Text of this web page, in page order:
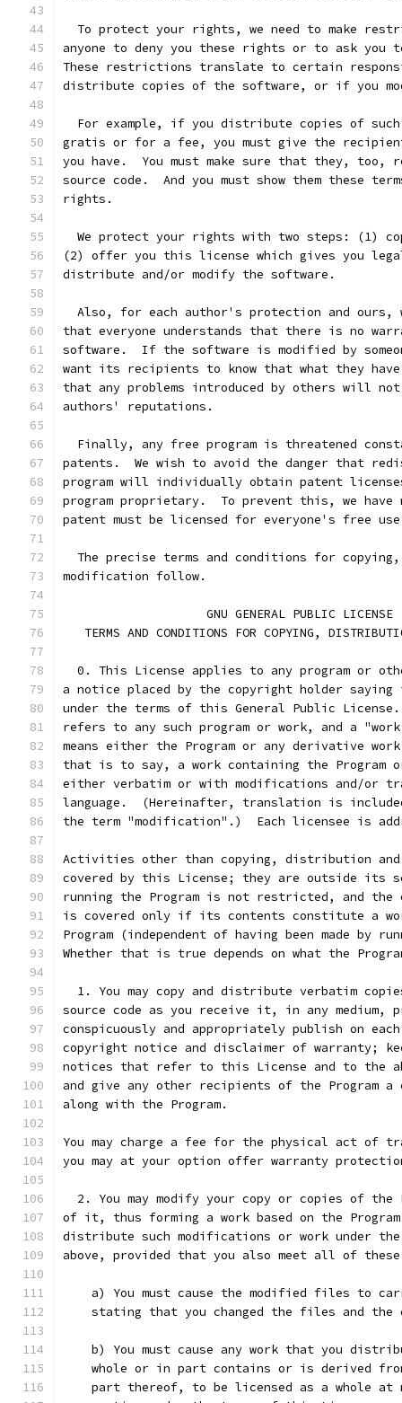
To protect your rights, we need to make
anyone to deny you these rights or to ask you
These restrictions translate to certain
distribute copies of the software, or if you
For example, if you distribute copies of
gratis or for a fee, you must give the
you have.  You must make sure that they, too,
source code.  And you must show them these
rights.
We protect your rights with two steps: (1)
(2) offer you this license which gives you
distribute and/or modify the software.
Also, for each author's protection and ours,
that everyone understands that there is no
software.  If the software is modified by
want its recipients to know that what they
that any problems introduced by others will
authors' reputations.
Finally, any free program is threatened
patents.  We wish to avoid the danger that
program will individually obtain patent
program proprietary.  To prevent this, we
patent must be licensed for everyone's free
The precise terms and conditions for
modification follow.
		    GNU GENERAL PUBLIC LICENSE
TERMS AND CONDITIONS FOR COPYING,
0. This License applies to any program or
a notice placed by the copyright holder
under the terms of this General Public
refers to any such program or work, and a "work
means either the Program or any derivative
that is to say, a work containing the
either verbatim or with modifications and/or
language.  (Hereinafter, translation is
the term "modification".)  Each licensee is
Activities other than copying, distribution
covered by this License; they are outside its
running the Program is not restricted, and the
is covered only if its contents constitute a
Program (independent of having been made by
Whether that is true depends on what the
1. You may copy and distribute verbatim
source code as you receive it, in any medium,
conspicuously and appropriately publish on
copyright notice and disclaimer of warranty;
notices that refer to this License and to the
and give any other recipients of the Program
along with the Program.
You may charge a fee for the physical act of
you may at your option offer warranty
2. You may modify your copy or copies of the
of it, thus forming a work based on the
distribute such modifications or work under
above, provided that you also meet all of
a) You must cause the modified files to
stating that you changed the files and the
b) You must cause any work that you
whole or in part contains or is derived
part thereof, to be licensed as a whole at